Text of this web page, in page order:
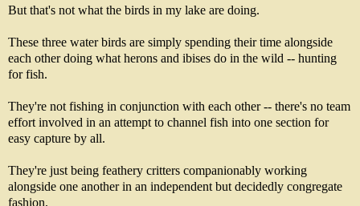
But that's not what the birds in my lake are doing.
These three water birds are simply spending their time alongside
each other doing what herons and ibises do in the wild -- hunting
for fish.
They're not fishing in conjunction with each other -- there's no team
effort involved in an attempt to channel fish into one section for
easy capture by all.
They're just being feathery critters companionably working
alongside one another in an independent but decidedly congregate
fashion.